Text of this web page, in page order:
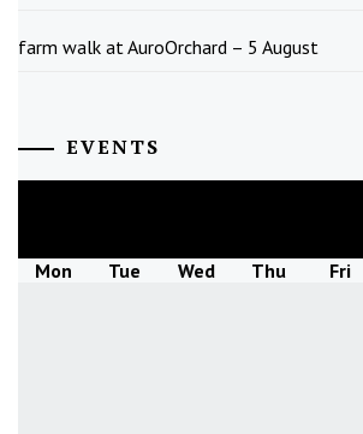
farm walk at AuroOrchard – 5 August
EVENTS
Mon Tue Wed Thu Fri